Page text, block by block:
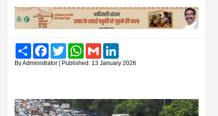
Share FacebookTwitter WhatsAppGmail
By Administrator | Published: 13 January 2026